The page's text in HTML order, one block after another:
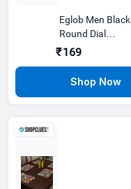
Eglob Men Black
Round Dial
Leather Analog
₹169